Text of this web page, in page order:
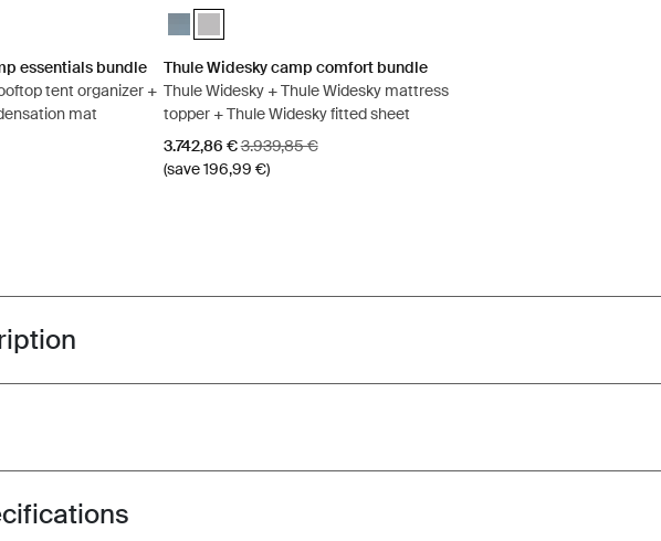
essentials bundle Dark slate
essentials bundle Ashland grey (selected)
essentials bundle
tent organizer +
mat
Thule Widesky camp comfort bundle Dark slate
Thule Widesky camp comfort bundle Ashland grey (selected)
Thule Widesky camp comfort bundle
Thule Widesky + Thule Widesky mattress
topper + Thule Widesky fitted sheet
Sale price
3.742,86 €Original price
3.939,85 €
(save 196,99 €)
overview
techspec